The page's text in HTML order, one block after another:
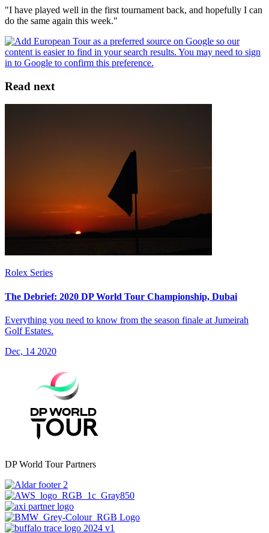
"I have played well in the first tournament back, and hopefully I can
do the same again this week."
Read next
Rolex Series
The Debrief: 2020 DP World Tour Championship, Dubai
Everything you need to know from the season finale at Jumeirah
Golf Estates.
Dec, 14 2020
DP World Tour Partners